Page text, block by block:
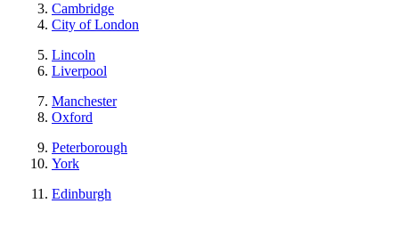
Cambridge
City of London
Lincoln
Liverpool
Manchester
Oxford
Peterborough
York
Edinburgh